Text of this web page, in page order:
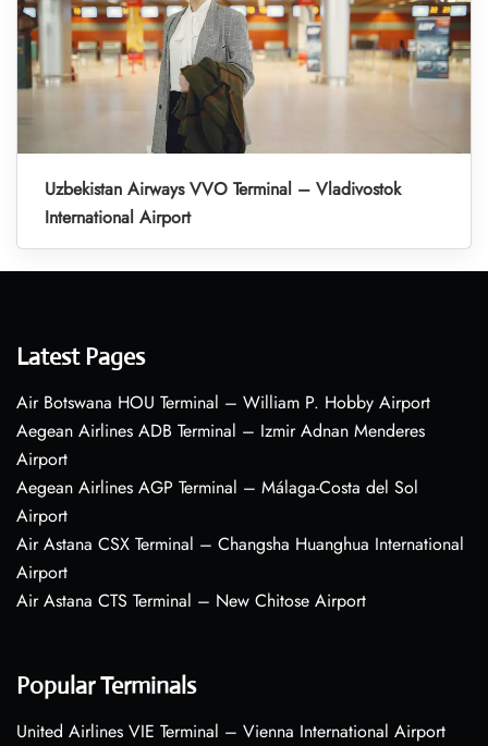
Uzbekistan Airways VVO Terminal – Vladivostok
International Airport
Latest Pages
Air Botswana HOU Terminal – William P. Hobby Airport
Aegean Airlines ADB Terminal – Izmir Adnan Menderes
Airport
Aegean Airlines AGP Terminal – Málaga-Costa del Sol
Airport
Air Astana CSX Terminal – Changsha Huanghua International
Airport
Air Astana CTS Terminal – New Chitose Airport
Popular Terminals
United Airlines VIE Terminal – Vienna International Airport